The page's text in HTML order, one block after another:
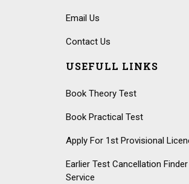
Email Us
Contact Us
USEFULL LINKS
Book Theory Test
Book Practical Test
Apply For 1st Provisional
Earlier Test Cancellation Finder
Service